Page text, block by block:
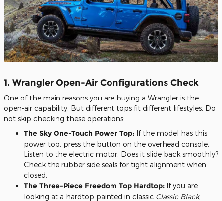
1. Wrangler Open-Air Configurations Check
One of the main reasons you are buying a Wrangler is the
open-air capability. But different tops fit different lifestyles. Do
not skip checking these operations:
The Sky One-Touch Power Top: If the model has this
power top, press the button on the overhead console.
Listen to the electric motor. Does it slide back smoothly?
Check the rubber side seals for tight alignment when
closed.
The Three-Piece Freedom Top Hardtop: If you are
looking at a hardtop painted in classic Classic Black,